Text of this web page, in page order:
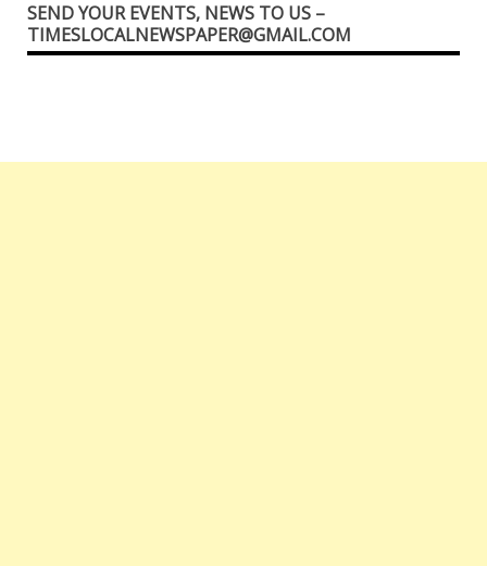
SEND YOUR EVENTS, NEWS TO US –
TIMESLOCALNEWSPAPER@GMAIL.COM